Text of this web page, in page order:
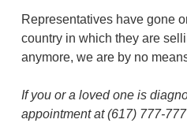
Representatives have gone
country in which they are
anymore, we are by no
If you or a loved one is
appointment at (617) 777-